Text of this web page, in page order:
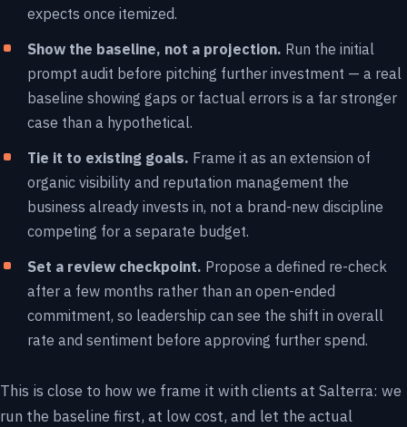
expects once itemized.
Show the baseline, not a projection. Run the initial
prompt audit before pitching further investment — a real
baseline showing gaps or factual errors is a far stronger
case than a hypothetical.
Tie it to existing goals. Frame it as an extension of
organic visibility and reputation management the
business already invests in, not a brand-new discipline
competing for a separate budget.
Set a review checkpoint. Propose a defined re-check
after a few months rather than an open-ended
commitment, so leadership can see the shift in overall
rate and sentiment before approving further spend.
This is close to how we frame it with clients at Salterra: we
run the baseline first, at low cost, and let the actual